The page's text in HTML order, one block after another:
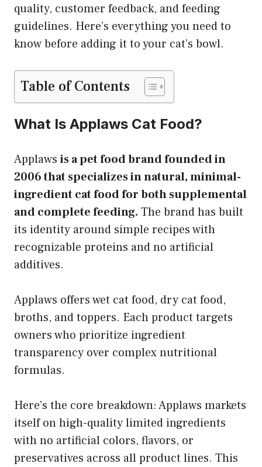
quality, customer feedback, and feeding
guidelines. Here’s everything you need to
know before adding it to your cat’s bowl.
Table of Contents
What Is Applaws Cat Food?
Applaws is a pet food brand founded in
2006 that specializes in natural, minimal-
ingredient cat food for both supplemental
and complete feeding. The brand has built
its identity around simple recipes with
recognizable proteins and no artificial
additives.
Applaws offers wet cat food, dry cat food,
broths, and toppers. Each product targets
owners who prioritize ingredient
transparency over complex nutritional
formulas.
Here’s the core breakdown: Applaws markets
itself on high-quality limited ingredients
with no artificial colors, flavors, or
preservatives across all product lines. This